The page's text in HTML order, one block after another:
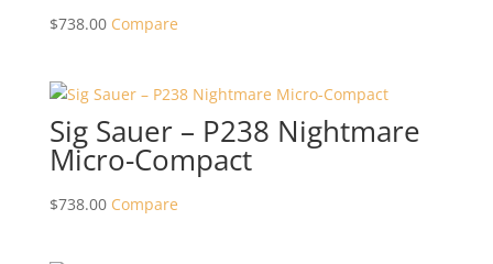
$738.00 Compare
Sig Sauer – P238 Nightmare
Micro-Compact
$738.00 Compare